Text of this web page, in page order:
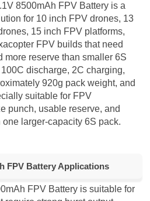
8500mAh FPV Battery is a
for 10 inch FPV drones, 13
15 inch FPV platforms,
FPV builds that need
more reserve than smaller 6S
discharge, 2C charging,
920g pack weight, and
suitable for FPV
punch, usable reserve, and
larger-capacity 6S pack.
FPV Battery Applications
FPV Battery is suitable for